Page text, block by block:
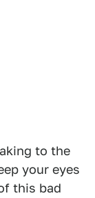
to the
your eyes
this bad